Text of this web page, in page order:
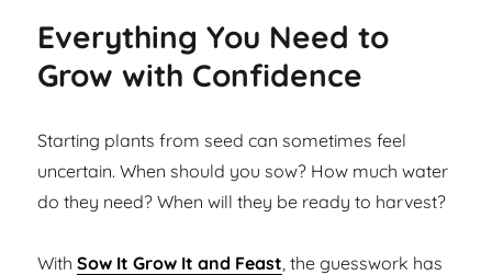
Everything You Need to
Grow with Confidence
Starting plants from seed can sometimes feel
uncertain. When should you sow? How much water
do they need? When will they be ready to harvest?
WithSow It Grow It and Feast, the guesswork has